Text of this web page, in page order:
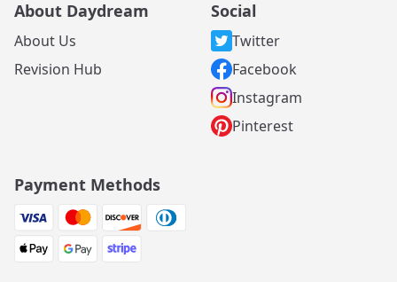
About Daydream
About Us
Revision Hub
Social
Twitter
Facebook
Instagram
Pinterest
Payment Methods